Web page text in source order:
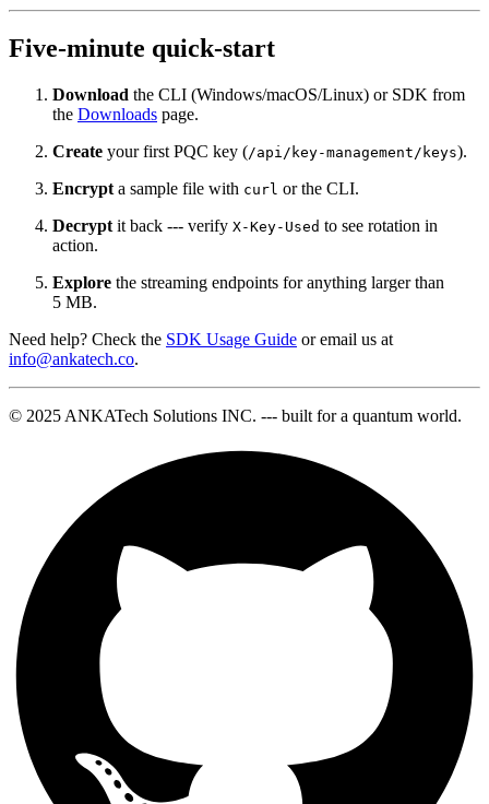
Five‑minute quick‑start
Download the CLI (Windows/macOS/Linux) or SDK from
the Downloads page.
Create your first PQC key (/api/key-management/keys).
Encrypt a sample file with curl or the CLI.
Decrypt it back --- verify X-Key-Used to see rotation in
action.
Explore the streaming endpoints for anything larger than
5 MB.
Need help? Check the SDK Usage Guide or email us at
info@ankatech.co.
© 2025 ANKATech Solutions INC. --- built for a quantum world.